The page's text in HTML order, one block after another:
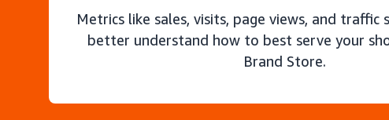
Metrics like sales, visits, page views, and traffic
better understand how to best serve your
Brand Store.